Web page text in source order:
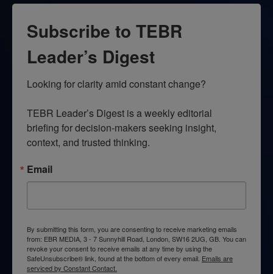
Subscribe to TEBR
Leader’s Digest
Looking for clarity amid constant change?
TEBR Leader’s Digest is a weekly editorial
briefing for decision-makers seeking insight,
context, and trusted thinking.
Email
By submitting this form, you are consenting to receive marketing emails
from: EBR MEDIA, 3 - 7 Sunnyhill Road, London, SW16 2UG, GB. You can
revoke your consent to receive emails at any time by using the
SafeUnsubscribe® link, found at the bottom of every email. Emails are
serviced by Constant Contact.